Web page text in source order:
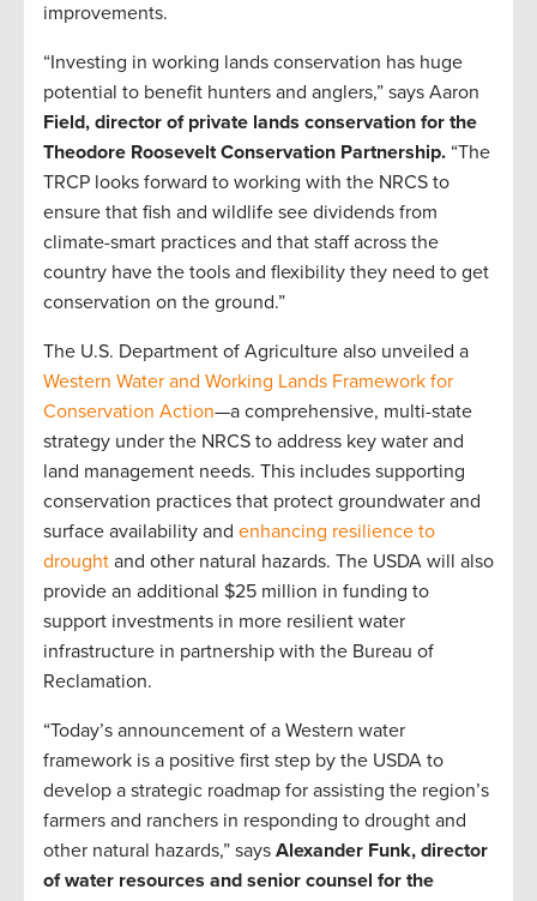
improvements.
“Investing in working lands conservation has huge
potential to benefit hunters and anglers,” says Aaron
Field, director of private lands conservation for the
Theodore Roosevelt Conservation Partnership. “The
TRCP looks forward to working with the NRCS to
ensure that fish and wildlife see dividends from
climate-smart practices and that staff across the
country have the tools and flexibility they need to get
conservation on the ground.”
The U.S. Department of Agriculture also unveiled a
Western Water and Working Lands Framework for
Conservation Action—a comprehensive, multi-state
strategy under the NRCS to address key water and
land management needs. This includes supporting
conservation practices that protect groundwater and
surface availability and enhancing resilience to
drought and other natural hazards. The USDA will also
provide an additional $25 million in funding to
support investments in more resilient water
infrastructure in partnership with the Bureau of
Reclamation.
“Today’s announcement of a Western water
framework is a positive first step by the USDA to
develop a strategic roadmap for assisting the region’s
farmers and ranchers in responding to drought and
other natural hazards,” says Alexander Funk, director
of water resources and senior counsel for the